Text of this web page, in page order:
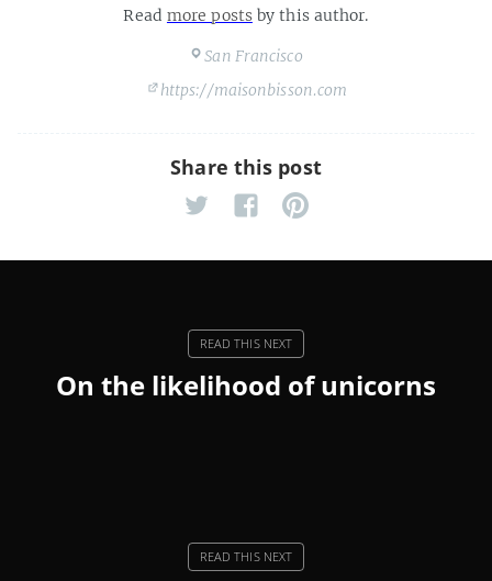
Read more postsby this author.
San Francisco
https://maisonbisson.com
Share this post
On the likelihood of unicorns